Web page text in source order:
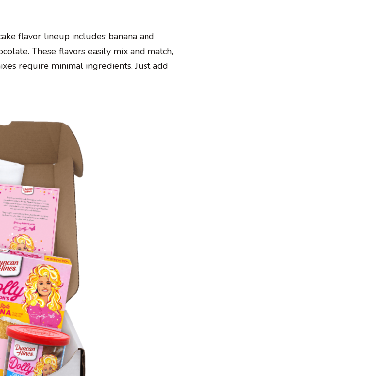
flavor lineup includes banana and
These flavors easily mix and match,
require minimal ingredients. Just add